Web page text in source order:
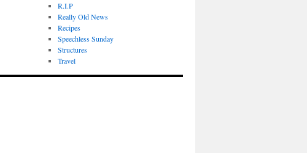
R.I.P
Really Old News
Recipes
Speechless Sunday
Structures
Travel